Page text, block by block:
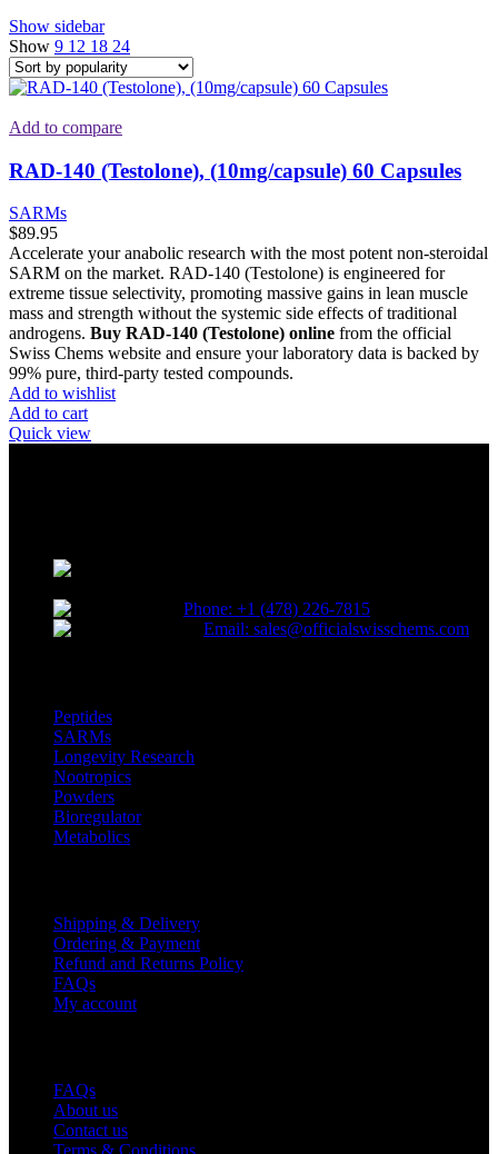
Show sidebar
Show 9 12 18 24
Add to compare
RAD-140 (Testolone), (10mg/capsule) 60 Capsules
SARMs
$89.95
Accelerate your anabolic research with the most potent non-steroidal
SARM on the market. RAD-140 (Testolone) is engineered for
extreme tissue selectivity, promoting massive gains in lean muscle
mass and strength without the systemic side effects of traditional
androgens. Buy RAD-140 (Testolone) online from the official
Swiss Chems website and ensure your laboratory data is backed by
99% pure, third-party tested compounds.
Add to wishlist
Add to cart
Quick view
Phone: +1 (478) 226-7815
Email: sales@officialswisschems.com
Peptides
SARMs
Longevity Research
Nootropics
Powders
Bioregulator
Metabolics
Shipping & Delivery
Ordering & Payment
Refund and Returns Policy
FAQs
My account
FAQs
About us
Contact us